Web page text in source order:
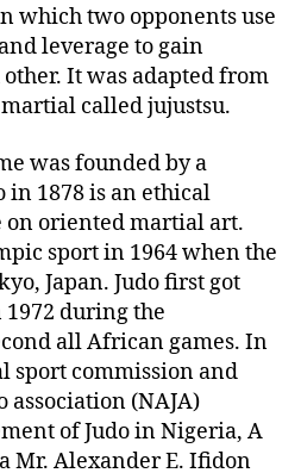
e
which two opponents use
leverage to gain
It was adapted from
called jujustsu.
was founded by a
in 1878 is an ethical
oriented martial art.
sport in 1964 when the
Japan. Judo first got
during the
all African games. In
sport commission and
association (NAJA)
of Judo in Nigeria, A
Mr. Alexander E. Ifidon